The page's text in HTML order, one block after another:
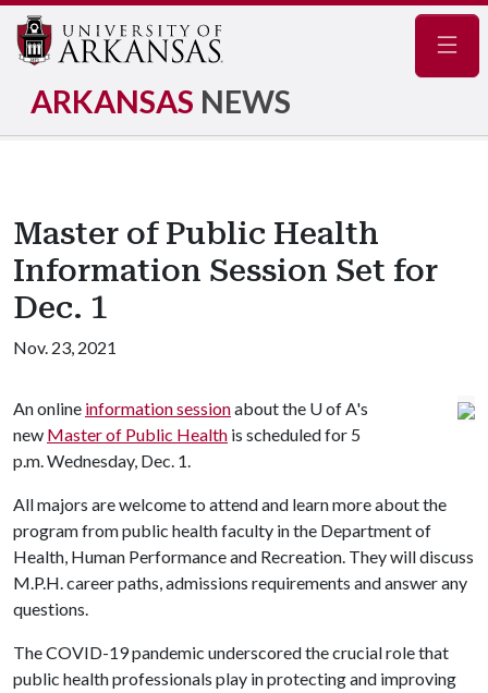
ARKANSAS NEWS
Master of Public Health
Information Session Set for
Dec. 1
Nov. 23, 2021
An online information sessionabout the U of A's
new Master of Public Health is scheduled for 5
p.m. Wednesday, Dec. 1.
All majors are welcome to attend and learn more about the
program from public health faculty in the Department of
Health, Human Performance and Recreation. They will discuss
M.P.H. career paths, admissions requirements and answer any
questions.
The COVID-19 pandemic underscored the crucial role that
public health professionals play in protecting and improving